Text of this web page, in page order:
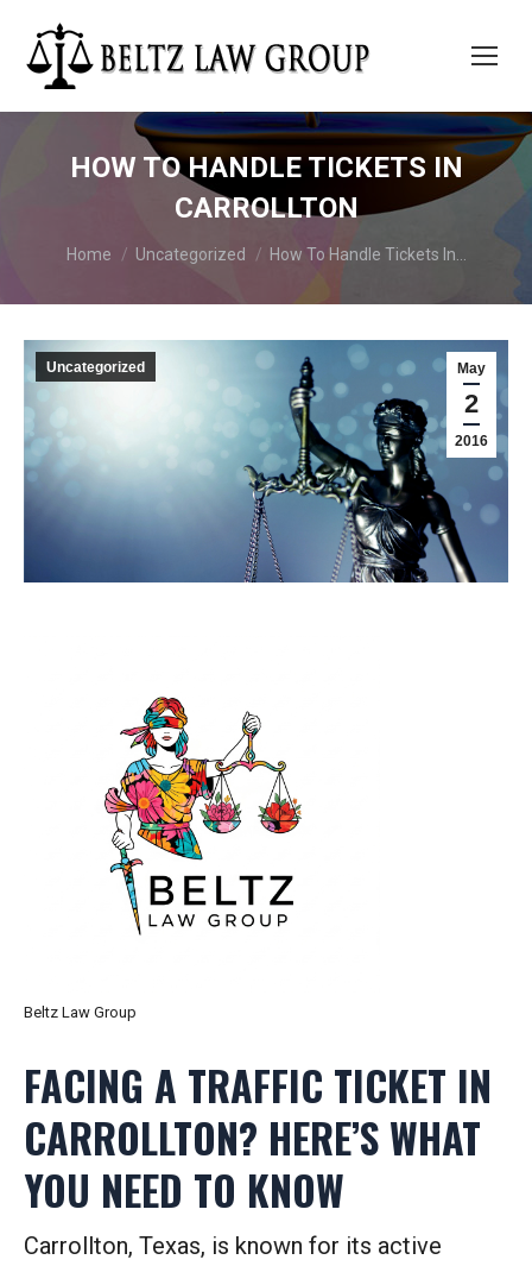
HOW TO HANDLE TICKETS IN
CARROLLTON
You are here:
Home Uncategorized How To Handle Tickets In…
May
2
2016
Uncategorized
Beltz Law Group
FACING A TRAFFIC TICKET IN
CARROLLTON? HERE’S WHAT
YOU NEED TO KNOW
Carrollton, Texas, is known for its active